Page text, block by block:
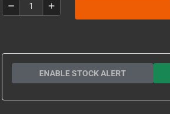
remove add
ENABLE STOCK ALERT